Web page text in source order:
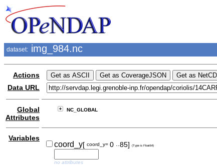
dataset: img_984.nc
Actions
Data URL
Global
Attributes
NC_GLOBAL
Variables
coord_y[ coord_y= 0 ..85] (Type is Float64)
no attributes